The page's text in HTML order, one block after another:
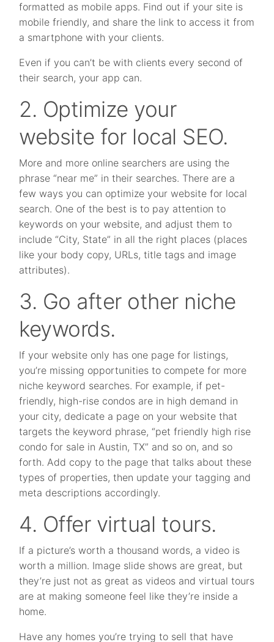
formatted as mobile apps. Find out if your site is
mobile friendly, and share the link to access it from
a smartphone with your clients.
Even if you can’t be with clients every second of
their search, your app can.
2. Optimize your
website for local SEO.
More and more online searchers are using the
phrase “near me” in their searches. There are a
few ways you can optimize your website for local
search. One of the best is to pay attention to
keywords on your website, and adjust them to
include “City, State” in all the right places (places
like your body copy, URLs, title tags and image
attributes).
3. Go after other niche
keywords.
If your website only has one page for listings,
you’re missing opportunities to compete for more
niche keyword searches. For example, if pet-
friendly, high-rise condos are in high demand in
your city, dedicate a page on your website that
targets the keyword phrase, “pet friendly high rise
condo for sale in Austin, TX” and so on, and so
forth. Add copy to the page that talks about these
types of properties, then update your tagging and
meta descriptions accordingly.
4. Offer virtual tours.
If a picture’s worth a thousand words, a video is
worth a million. Image slide shows are great, but
they’re just not as great as videos and virtual tours
are at making someone feel like they’re inside a
home.
Have any homes you’re trying to sell that have